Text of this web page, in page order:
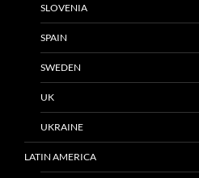
SLOVENIA
SPAIN
SWEDEN
UK
UKRAINE
LATIN AMERICA